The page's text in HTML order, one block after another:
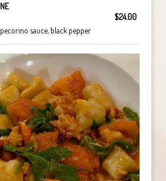
$24.00
sauce, black pepper